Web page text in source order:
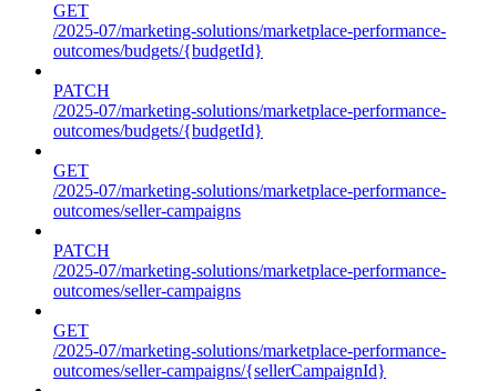
GET
/2025-07/marketing-solutions/marketplace-performance-
outcomes/budgets/{budgetId}
PATCH
/2025-07/marketing-solutions/marketplace-performance-
outcomes/budgets/{budgetId}
GET
/2025-07/marketing-solutions/marketplace-performance-
outcomes/seller-campaigns
PATCH
/2025-07/marketing-solutions/marketplace-performance-
outcomes/seller-campaigns
GET
/2025-07/marketing-solutions/marketplace-performance-
outcomes/seller-campaigns/{sellerCampaignId}